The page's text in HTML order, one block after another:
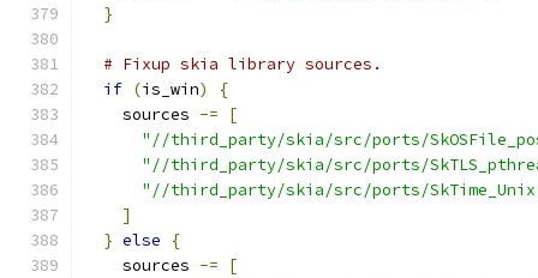
}
# Fixup skia library sources.
if (is_win)
{
    sources
-=
[
"//third_party/skia/src/ports/
"//third_party/skia/src/ports/
"//third_party/skia/src/ports/
]
} else
{
    sources
-=
[